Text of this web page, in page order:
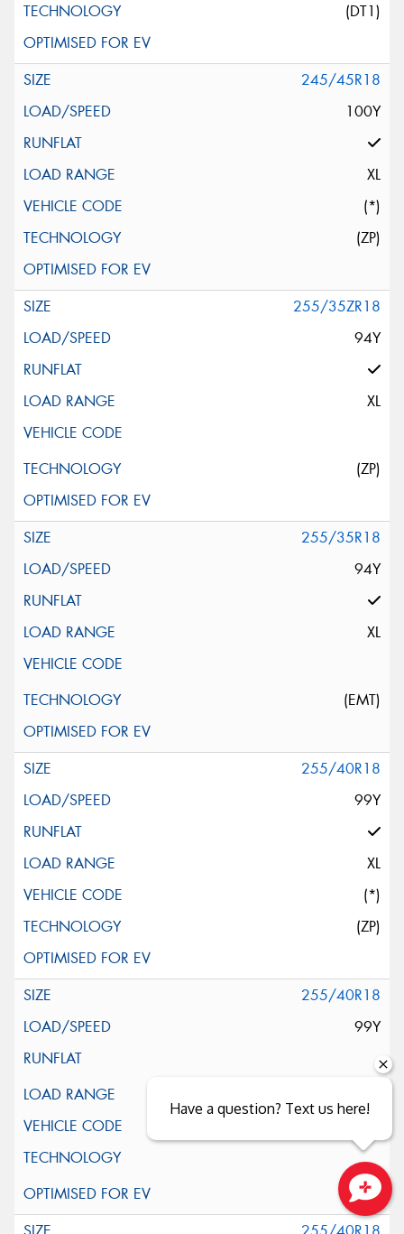
(DT1)
245/45R18
100Y
XL
(*)
(ZP)
255/35ZR18
94Y
XL
(ZP)
255/35R18
94Y
XL
(EMT)
255/40R18
99Y
XL
(*)
(ZP)
255/40R18
99Y
Close sales faster
Have a question? Text us here!